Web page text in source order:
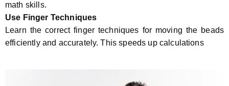
math skills.
Use Finger Techniques
Learn the correct finger techniques for moving the beads
efficiently and accurately. This speeds up calculations